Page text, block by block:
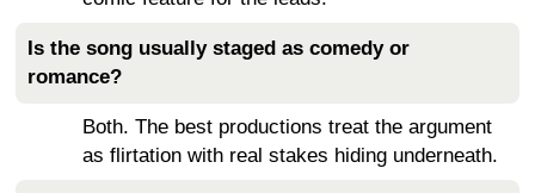
Is the song usually staged as comedy or
romance?
Both. The best productions treat the argument
as flirtation with real stakes hiding underneath.